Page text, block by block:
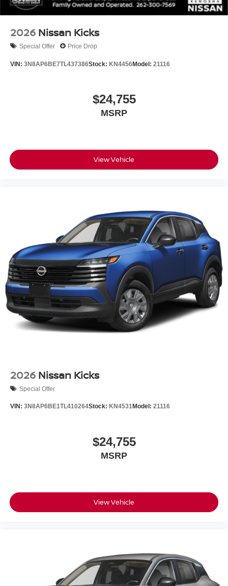
2026 Nissan Kicks
Special Offer Price Drop
VIN: 3N8AP6BE7TL437386Stock: KN4456Model: 21116
$24,755
MSRP
View Vehicle
2026 Nissan Kicks
Special Offer
VIN: 3N8AP6BE1TL410264Stock: KN4531Model: 21116
$24,755
MSRP
View Vehicle